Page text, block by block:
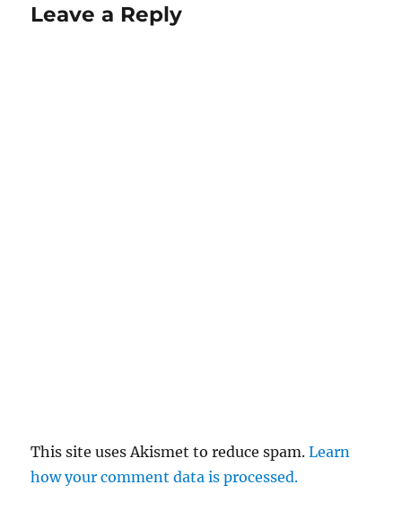
Leave a Reply
This site uses Akismet to reduce spam.Learn
how your comment data is processed.